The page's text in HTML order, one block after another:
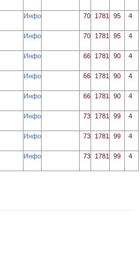
Инфо 70 1781 95 4
Инфо 70 1781 95 4
Инфо 66 1781 90 4
Инфо 66 1781 90 4
Инфо 66 1781 90 4
Инфо 73 1781 99 4
Инфо 73 1781 99 4
Инфо 73 1781 99 4